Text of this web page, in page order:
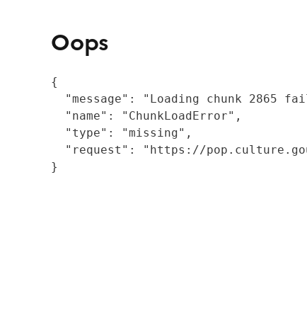
Oops
{
"message": "Loading chunk 2865
  "name": "ChunkLoadError",
  "type": "missing",
"request": "https://
}